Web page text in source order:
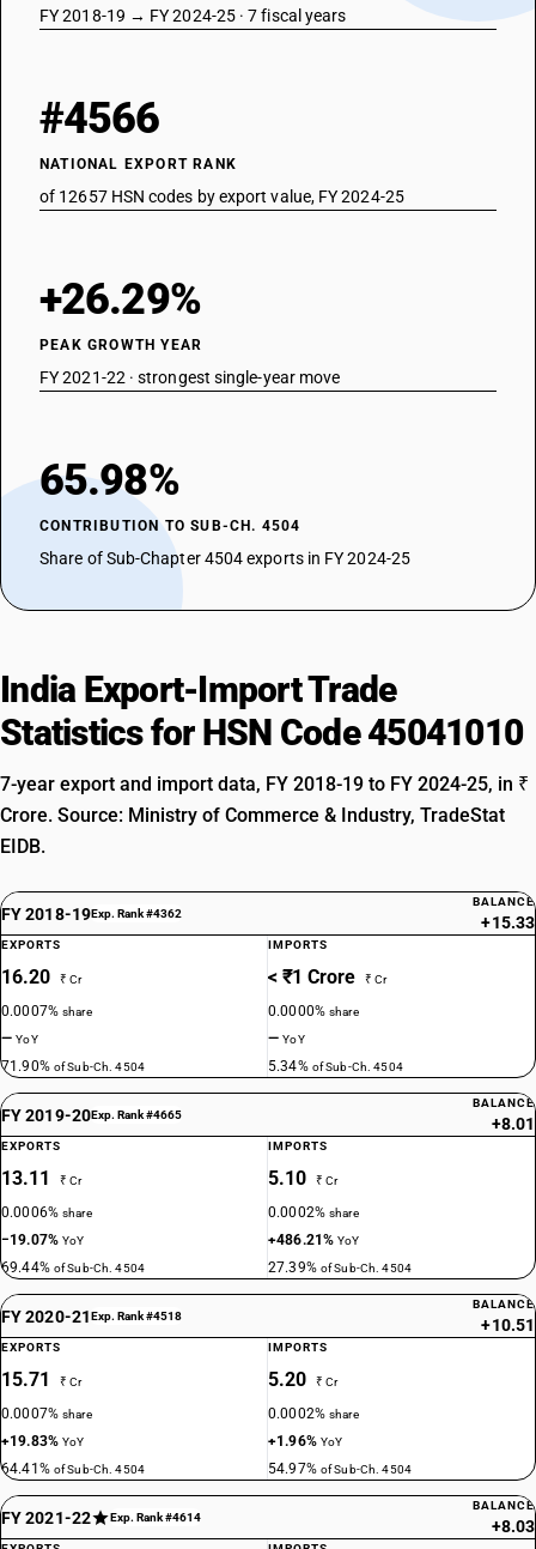
FY 2018-19 → FY 2024-25 · 7 fiscal years
#4566
NATIONAL EXPORT RANK
of 12657 HSN codes by export value, FY 2024-25
+26.29%
PEAK GROWTH YEAR
FY 2021-22 · strongest single-year move
65.98%
CONTRIBUTION TO SUB-CH. 4504
Share of Sub-Chapter 4504 exports in FY 2024-25
India Export-Import Trade
Statistics for HSN Code 45041010
7-year export and import data, FY 2018-19 to FY 2024-25, in ₹
Crore. Source: Ministry of Commerce & Industry, TradeStat
EIDB.
FY 2018-19Exp. Rank #4362
BALANCE
+15.33
EXPORTS
16.20 ₹ Cr
0.0007%share
—YoY
71.90% of Sub-Ch. 4504
IMPORTS
< ₹1 Crore ₹ Cr
0.0000%share
—YoY
5.34% of Sub-Ch. 4504
FY 2019-20Exp. Rank #4665
BALANCE
+8.01
EXPORTS
13.11 ₹ Cr
0.0006%share
−19.07%YoY
69.44% of Sub-Ch. 4504
IMPORTS
5.10 ₹ Cr
0.0002%share
+486.21%YoY
27.39% of Sub-Ch. 4504
FY 2020-21Exp. Rank #4518
BALANCE
+10.51
EXPORTS
15.71 ₹ Cr
0.0007%share
+19.83%YoY
64.41% of Sub-Ch. 4504
IMPORTS
5.20 ₹ Cr
0.0002%share
+1.96% YoY
54.97% of Sub-Ch. 4504
FY 2021-22 Exp. Rank #4614
BALANCE
+8.03